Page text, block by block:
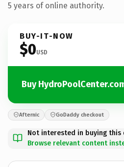
5 years of online authority.
BUY-IT-NOW
$0USD
Buy
Afternic GoDaddy checkout
Not interested in buying this
Browse relevant content